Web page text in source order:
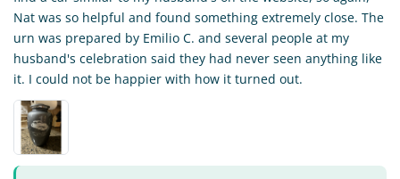
Nat was so helpful and found something extremely close. The
urn was prepared by Emilio C. and several people at my
husband's celebration said they had never seen anything like
it. I could not be happier with how it turned out.